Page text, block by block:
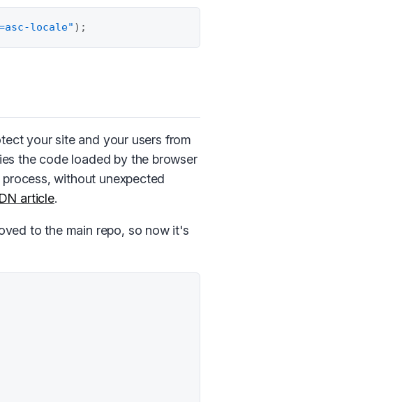
locale" ) ;
your site and your users from
the code loaded by the browser
without unexpected
article.
to the main repo, so now it's